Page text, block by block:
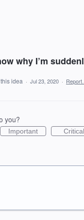
why I’m
idea · Jul 23, 2020 · Report…
you?
Important Critical